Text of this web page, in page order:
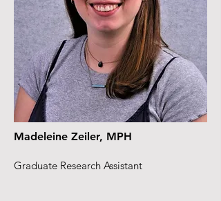
Madeleine Zeiler, MPH
Graduate Research Assistant